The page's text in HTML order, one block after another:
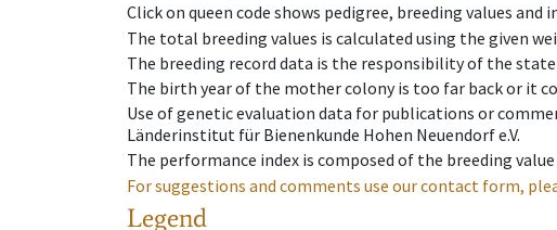
Click on queen code shows pedigree, breeding values and
The total breeding values is calculated using the given
The breeding record data is the responsibility of the
The birth year of the mother colony is too far back or it
Use of genetic evaluation data for publications or
Länderinstitut für Bienenkunde Hohen Neuendorf e.V.
The performance index is composed of the breeding
For suggestions and comments use our contact form,
Legend